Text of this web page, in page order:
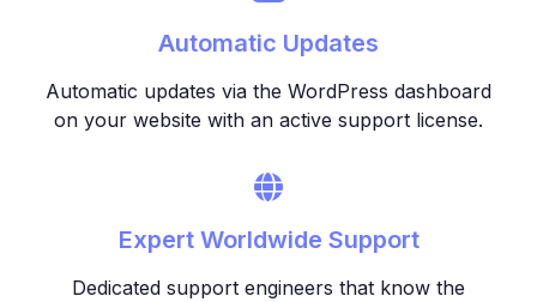
Automatic Updates
Automatic updates via the WordPress dashboard
on your website with an active support license.
Expert Worldwide Support
Dedicated support engineers that know the